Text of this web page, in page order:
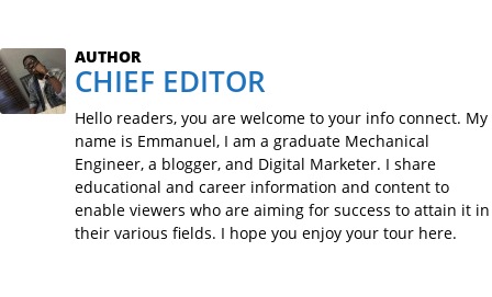
AUTHOR
CHIEF EDITOR
Hello readers, you are welcome to your info connect. My
name is Emmanuel, I am a graduate Mechanical
Engineer, a blogger, and Digital Marketer. I share
educational and career information and content to
enable viewers who are aiming for success to attain it in
their various fields. I hope you enjoy your tour here.